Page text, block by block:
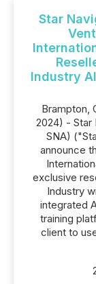
Star
Industry
Brampton,
2024) - Star
SNA)
announce
exclusive
Industry
integrated
training
client to